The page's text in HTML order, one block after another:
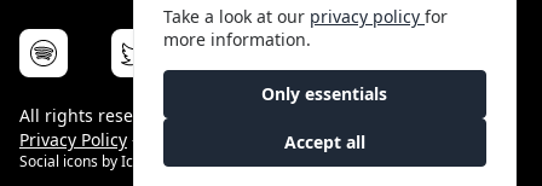
Take a look at our privacy policyfor
more information.
Only essentials
Accept all
All rights reserved © NearU 2026 -
Privacy Policy -
Social icons byIcons8